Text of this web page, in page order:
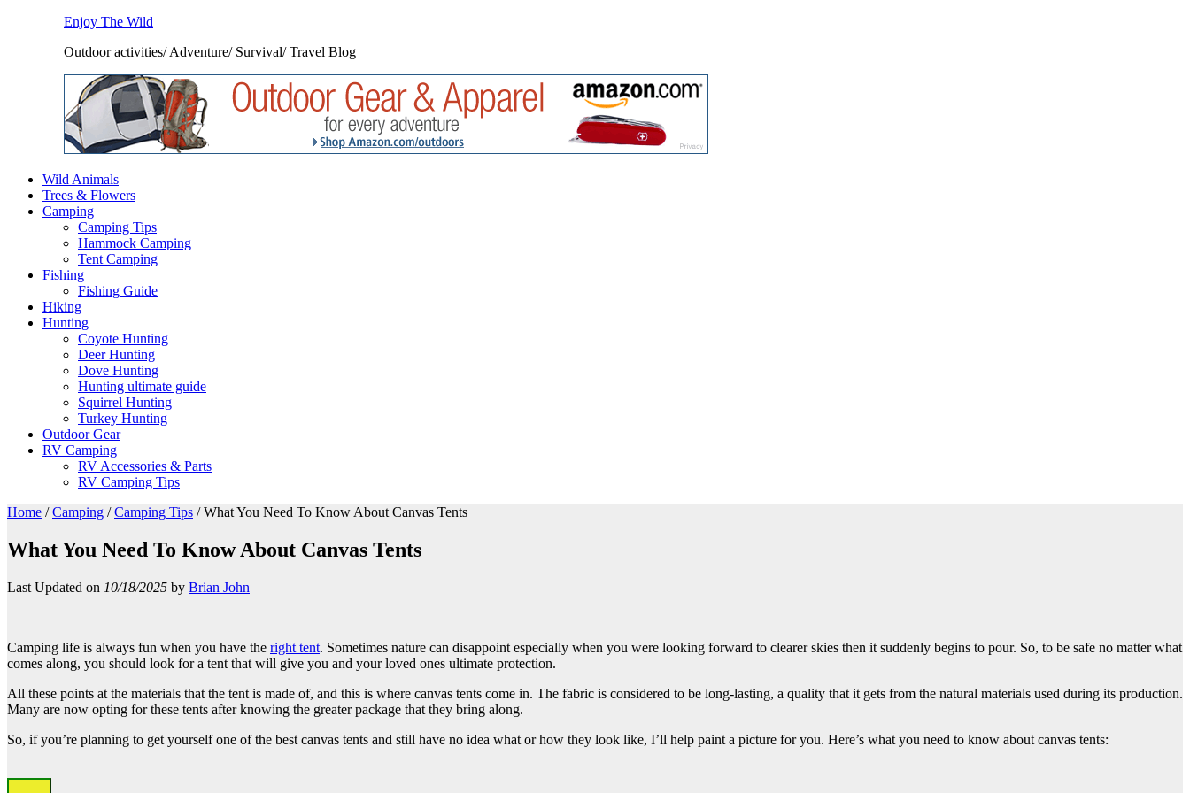
Enjoy The Wild
Outdoor activities/ Adventure/ Survival/ Travel Blog
Wild Animals
Trees & Flowers
Camping
Camping Tips
Hammock Camping
Tent Camping
Fishing
Fishing Guide
Hiking
Hunting
Coyote Hunting
Deer Hunting
Dove Hunting
Hunting ultimate guide
Squirrel Hunting
Turkey Hunting
Outdoor Gear
RV Camping
RV Accessories & Parts
RV Camping Tips
Home / Camping / Camping Tips /What You Need To Know About Canvas Tents
What You Need To Know About Canvas Tents
Last Updated on 10/18/2025 by Brian John
Camping life is always fun when you have the right tent. Sometimes nature can disappoint especially when you were looking forward to clearer skies then it suddenly begins to pour. So, to be safe no matter what
comes along, you should look for a tent that will give you and your loved ones ultimate protection.
All these points at the materials that the tent is made of, and this is where canvas tents come in. The fabric is considered to be long-lasting, a quality that it gets from the natural materials used during its production.
Many are now opting for these tents after knowing the greater package that they bring along.
So, if you’re planning to get yourself one of the best canvas tents and still have no idea what or how they look like, I’ll help paint a picture for you. Here’s what you need to know about canvas tents: